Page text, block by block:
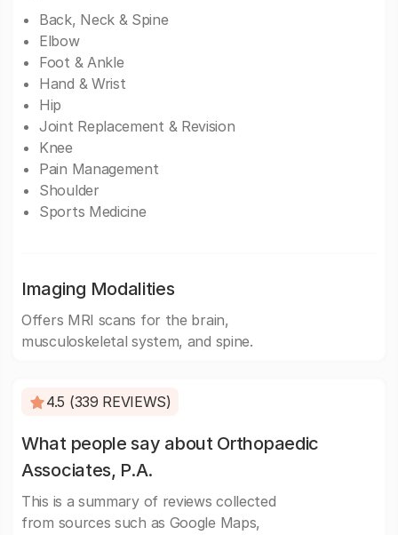
Back, Neck & Spine
Elbow
Foot & Ankle
Hand & Wrist
Hip
Joint Replacement & Revision
Knee
Pain Management
Shoulder
Sports Medicine
Imaging Modalities
Offers MRI scans for the brain,
musculoskeletal system, and spine.
4.5 (339 REVIEWS)
What people say about Orthopaedic
Associates, P.A.
This is a summary of reviews collected
from sources such as Google Maps,